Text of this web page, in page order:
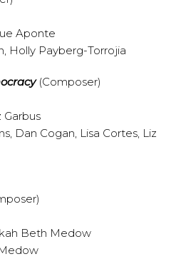
Aponte
Holly Payberg-Torrojia
(Composer)
Garbus
Dan Cogan, Lisa Cortes, Liz
Beth Medow